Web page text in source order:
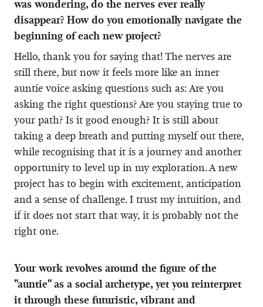
was wondering, do the nerves ever really
disappear? How do you emotionally navigate the
beginning of each new project?
Hello, thank you for saying that! The nerves are
still there, but now it feels more like an inner
auntie voice asking questions such as: Are you
asking the right questions? Are you staying true to
your path? Is it good enough? It is still about
taking a deep breath and putting myself out there,
while recognising that it is a journey and another
opportunity to level up in my exploration. A new
project has to begin with excitement, anticipation
and a sense of challenge. I trust my intuition, and
if it does not start that way, it is probably not the
right one.
Your work revolves around the figure of the
"auntie" as a social archetype, yet you reinterpret
it through these futuristic, vibrant and